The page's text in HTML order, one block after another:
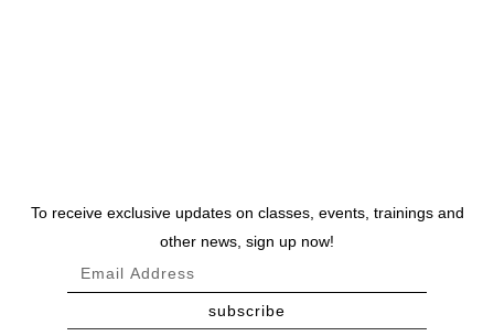
To receive exclusive updates on classes, events, trainings and
other news, sign up now!
subscribe